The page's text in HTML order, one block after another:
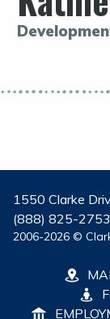
1550 Clarke
(888) 825-
2006-2026 ©